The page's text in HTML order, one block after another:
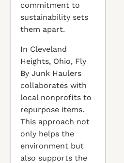
commitment to
sustainability sets
them apart.
In Cleveland
Heights, Ohio, Fly
By Junk Haulers
collaborates with
local nonprofits to
repurpose items.
This approach not
only helps the
environment but
also supports the